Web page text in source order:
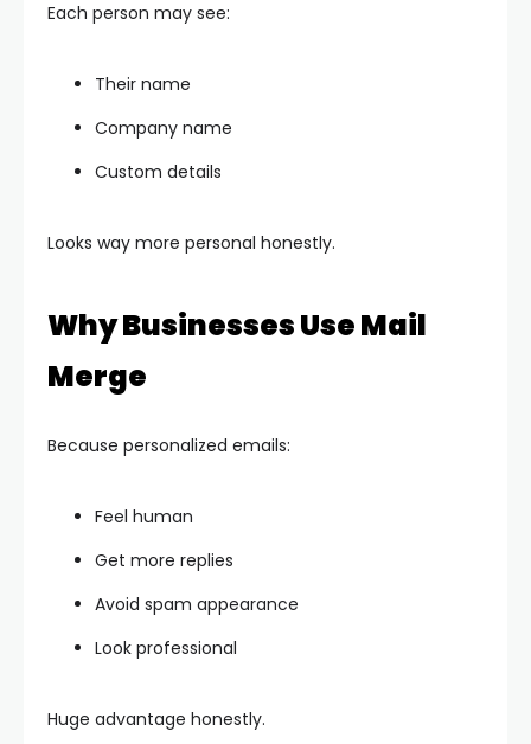
Each person may see:
Their name
Company name
Custom details
Looks way more personal honestly.
Why Businesses Use Mail
Merge
Because personalized emails:
Feel human
Get more replies
Avoid spam appearance
Look professional
Huge advantage honestly.